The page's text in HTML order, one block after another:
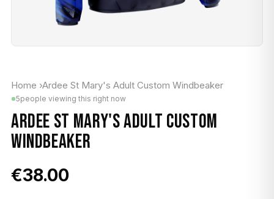
Home ›Ardee St Mary's Adult Custom Windbeaker
5people viewing this right now
ARDEE ST MARY'S ADULT CUSTOM
WINDBEAKER
€38.00